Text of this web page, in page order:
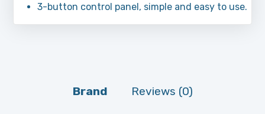
3-button control panel, simple and easy to use.
Brand Reviews (0)